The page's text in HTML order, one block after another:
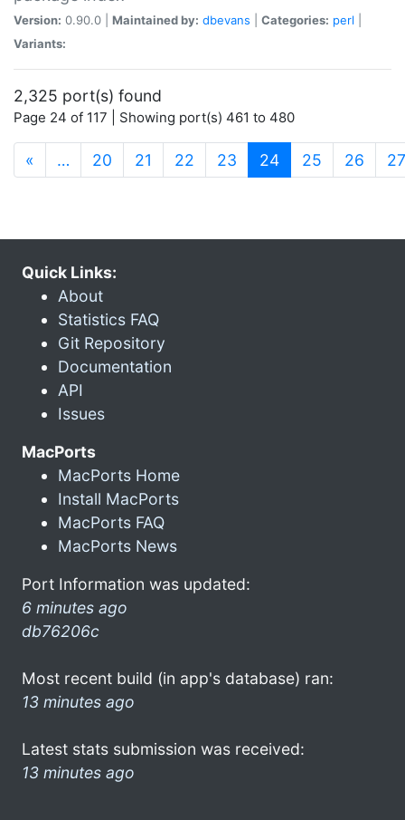
Version: 0.90.0 | Maintained by: dbevans Categories: perl
Variants:
2,325 port(s) found
Page 24 of 117 | Showing port(s) 461 to 480
« … 20 21 22 23 24(current)
25 26 27
Quick Links:
About
Statistics FAQ
Git Repository
Documentation
API
Issues
MacPorts
MacPorts Home
Install MacPorts
MacPorts FAQ
MacPorts News
Port Information was updated:
6 minutes ago
db76206c
Most recent build (in app's database) ran:
13 minutes ago
Latest stats submission was received:
13 minutes ago